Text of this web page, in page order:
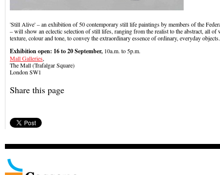
'Still Alive' – an exhibition of 50 contemporary still life paintings by members of the
– will show an eclectic selection of still lifes, ranging from the realist to the abstract, all of
texture, colour and tone, to convey the extraordinary essence of ordinary, everyday objects.
Exhibition open: 16 to 20 September, 10a.m. to 5p.m.
Mall Galleries,
The Mall (Trafalgar Square)
London SW1
Share this page